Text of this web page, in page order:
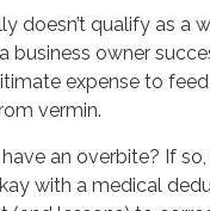
doesn’t qualify as a
business owner
expense to
vermin.
an overbite? If
with a medical